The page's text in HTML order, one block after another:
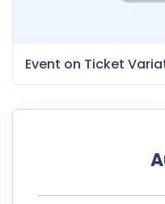
Event on Ticket